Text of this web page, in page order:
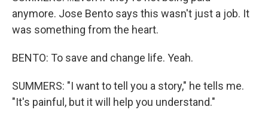
anymore. Jose Bento says this wasn't just a job. It
was something from the heart.
BENTO: To save and change life. Yeah.
SUMMERS: "I want to tell you a story," he tells me.
"It's painful, but it will help you understand."